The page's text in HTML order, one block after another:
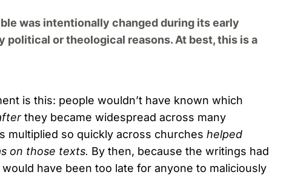
was intentionally changed during its early
political or theological reasons. At best, this is a
is this: people wouldn’t have known which
they became widespread across many
multiplied so quickly across churches helped
on those texts. By then, because the writings had
have been too late for anyone to maliciously